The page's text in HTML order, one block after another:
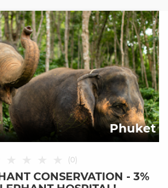
Phuket
(0)
CONSERVATION - 3%